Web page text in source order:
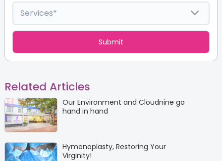
Related Articles
Our Environment and Cloudnine go
hand in hand
Hymenoplasty, Restoring Your
Virginity!